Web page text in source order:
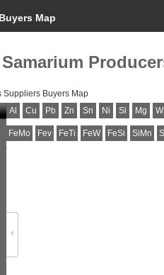
Map
Samarium
Suppliers Buyers Map
Al Cu Pb Zn Sn Ni Si Mg W
FeMo Fev FeTi FeW FeSi SiMn